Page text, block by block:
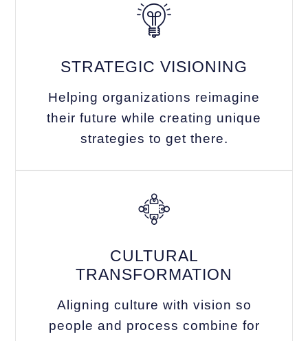
STRATEGIC VISIONING
Helping organizations reimagine
their future while creating unique
strategies to get there.
CULTURAL
TRANSFORMATION
Aligning culture with vision so
people and process combine for